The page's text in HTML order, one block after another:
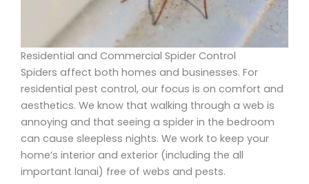
Residential and Commercial Spider Control
Spiders affect both homes and businesses. For
residential pest control, our focus is on comfort and
aesthetics. We know that walking through a web is
annoying and that seeing a spider in the bedroom
can cause sleepless nights. We work to keep your
home’s interior and exterior (including the all
important lanai) free of webs and pests.